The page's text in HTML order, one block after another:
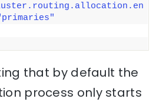
that by default the
process only starts